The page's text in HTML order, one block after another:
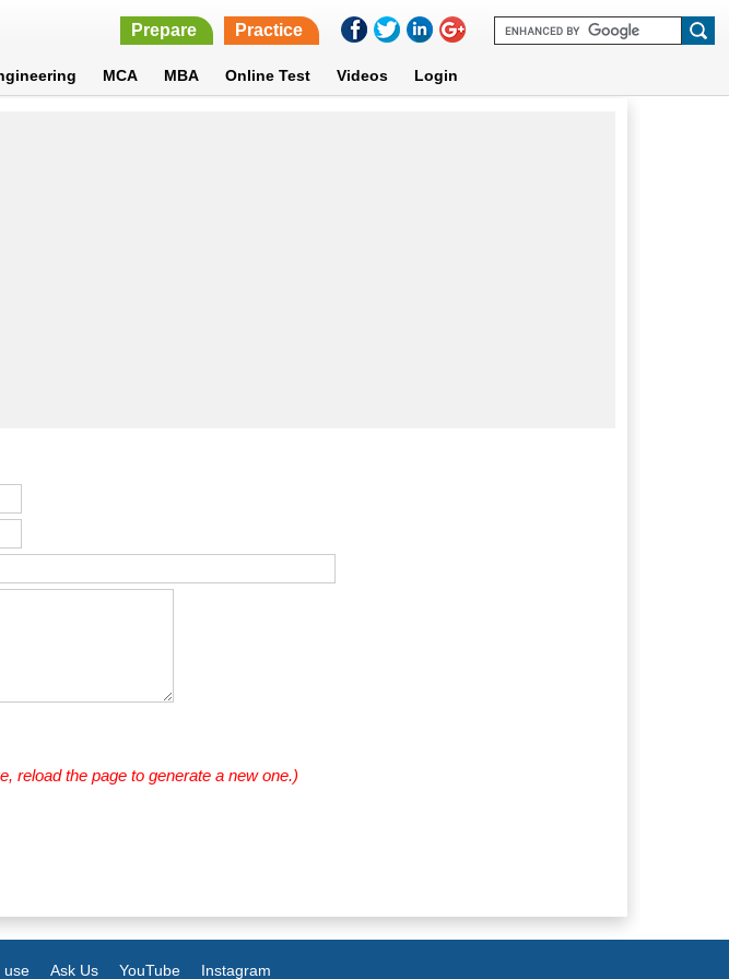
Prepare Practice
MCA MBA Online Test Videos Login
reload the page to generate a new one.)
use Ask Us YouTube Instagram